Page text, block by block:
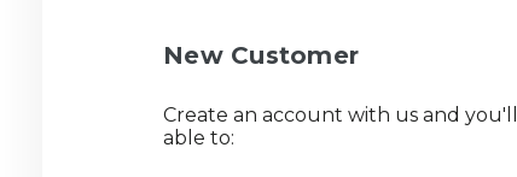
New Customer
Create an account with us and
able to: